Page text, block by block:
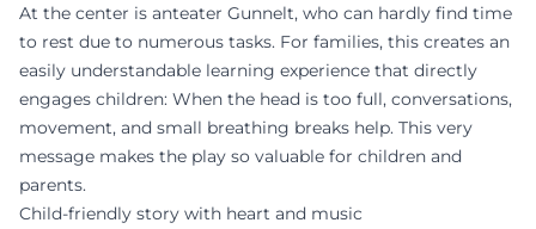
At the center is anteater Gunnelt, who can hardly find time
to rest due to numerous tasks. For families, this creates an
easily understandable learning experience that directly
engages children: When the head is too full, conversations,
movement, and small breathing breaks help. This very
message makes the play so valuable for children and
parents.
Child-friendly story with heart and music